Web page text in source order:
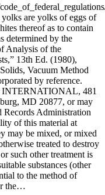
are yolks of eggs of
thereof as to contain
determined by the
Analysis of the
13th Ed. (1980),
Vacuum Method
by reference.
INTERNATIONAL, 481
MD 20877, or may
Records Administration
of this material at
may be mixed, or mixed
treated to destroy
such other treatment is
substances (other
to the method of
the…